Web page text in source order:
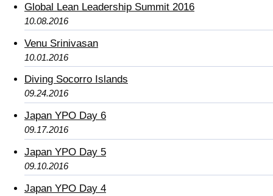
Global Lean Leadership Summit 2016
10.08.2016
Venu Srinivasan
10.01.2016
Diving Socorro Islands
09.24.2016
Japan YPO Day 6
09.17.2016
Japan YPO Day 5
09.10.2016
Japan YPO Day 4